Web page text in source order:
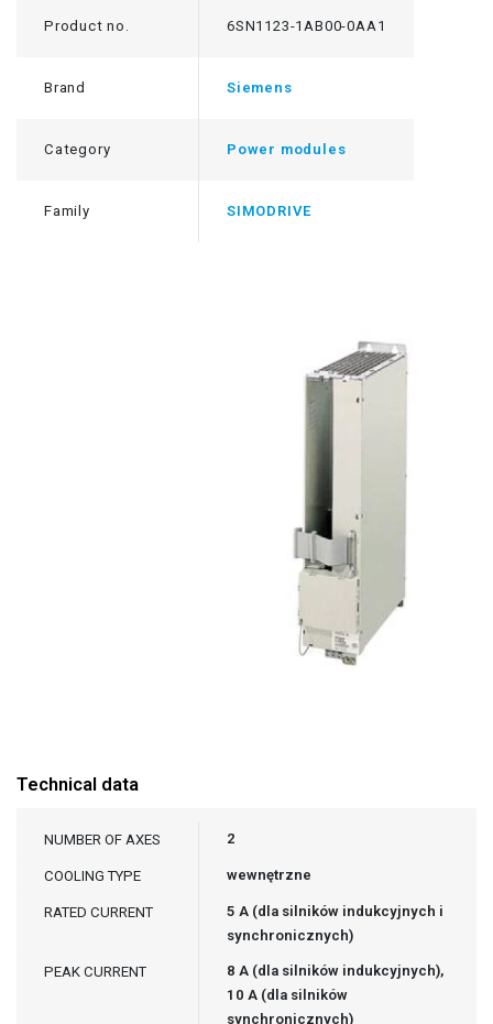
Product no. 6SN1123-1AB00-0AA1
Brand Siemens
Category Power modules
Family SIMODRIVE
Technical data
NUMBER OF AXES 2
COOLING TYPE wewnętrzne
RATED CURRENT
5 A (dla silników indukcyjnych i
synchronicznych)
PEAK CURRENT
8 A (dla silników indukcyjnych),
10 A (dla silników
synchronicznych)